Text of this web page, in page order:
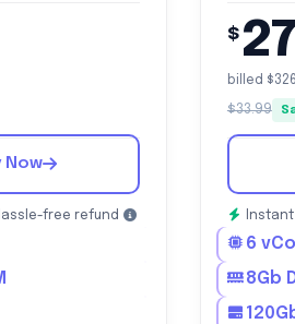
Now
free refund
$27
billed
$33.99
6
8Gb